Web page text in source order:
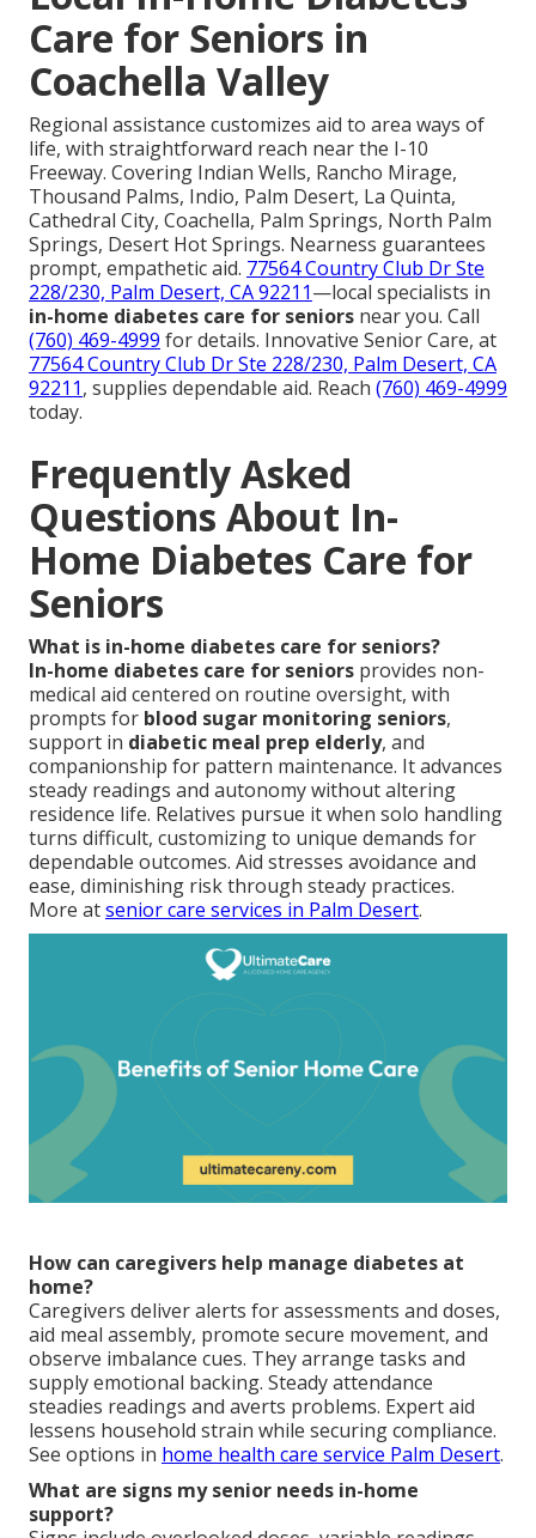
Care for Seniors in
Coachella Valley
Regional assistance customizes aid to area ways of
life, with straightforward reach near the I-10
Freeway. Covering Indian Wells, Rancho Mirage,
Thousand Palms, Indio, Palm Desert, La Quinta,
Cathedral City, Coachella, Palm Springs, North Palm
Springs, Desert Hot Springs. Nearness guarantees
prompt, empathetic aid. 77564 Country Club Dr Ste
228/230, Palm Desert, CA 92211—local specialists in
in-home diabetes care for seniors near you. Call
(760) 469-4999 for details. Innovative Senior Care, at
77564 Country Club Dr Ste 228/230, Palm Desert, CA
92211, supplies dependable aid. Reach (760) 469-4999
today.
Frequently Asked
Questions About In-
Home Diabetes Care for
Seniors
What is in-home diabetes care for seniors?
In-home diabetes care for seniors provides non-
medical aid centered on routine oversight, with
prompts for blood sugar monitoring seniors,
support in diabetic meal prep elderly, and
companionship for pattern maintenance. It advances
steady readings and autonomy without altering
residence life. Relatives pursue it when solo handling
turns difficult, customizing to unique demands for
dependable outcomes. Aid stresses avoidance and
ease, diminishing risk through steady practices.
More atsenior care services in Palm Desert.
How can caregivers help manage diabetes at
home?
Caregivers deliver alerts for assessments and doses,
aid meal assembly, promote secure movement, and
observe imbalance cues. They arrange tasks and
supply emotional backing. Steady attendance
steadies readings and averts problems. Expert aid
lessens household strain while securing compliance.
See options in home health care service Palm Desert.
What are signs my senior needs in-home
support?